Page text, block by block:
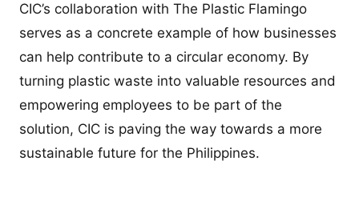
CIC’s collaboration with The Plastic Flamingo
serves as a concrete example of how businesses
can help contribute to a circular economy. By
turning plastic waste into valuable resources and
empowering employees to be part of the
solution, CIC is paving the way towards a more
sustainable future for the Philippines.